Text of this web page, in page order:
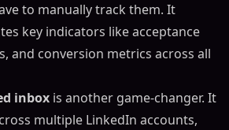
to manually track them. It
key indicators like acceptance
and conversion metrics across all
inbox is another game-changer. It
multiple LinkedIn accounts,